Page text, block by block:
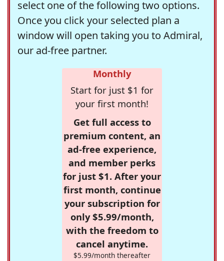
select one of the following two options.
Once you click your selected plan a
window will open taking you to Admiral,
our ad-free partner.
Monthly
Start for just $1 for
your first month!
Get full access to
premium content, an
ad-free experience,
and member perks
for just $1. After your
first month, continue
your subscription for
only $5.99/month,
with the freedom to
cancel anytime.
$5.99/month thereafter